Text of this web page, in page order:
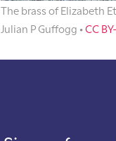
The brass of Elizabeth
Julian P Guffogg • CC